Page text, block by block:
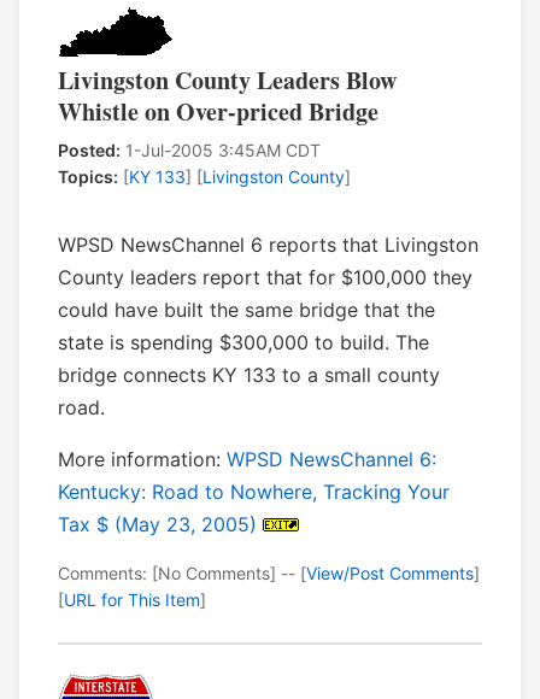
Livingston County Leaders Blow
Whistle on Over-priced Bridge
Posted: 1-Jul-2005 3:45AM CDT
Topics: [KY 133] [Livingston County]
WPSD NewsChannel 6 reports that Livingston
County leaders report that for $100,000 they
could have built the same bridge that the
state is spending $300,000 to build. The
bridge connects KY 133 to a small county
road.
More information: WPSD NewsChannel 6:
Kentucky: Road to Nowhere, Tracking Your
Tax $ (May 23, 2005)
Comments: [No Comments] -- [View/Post Comments]
[URL for This Item]